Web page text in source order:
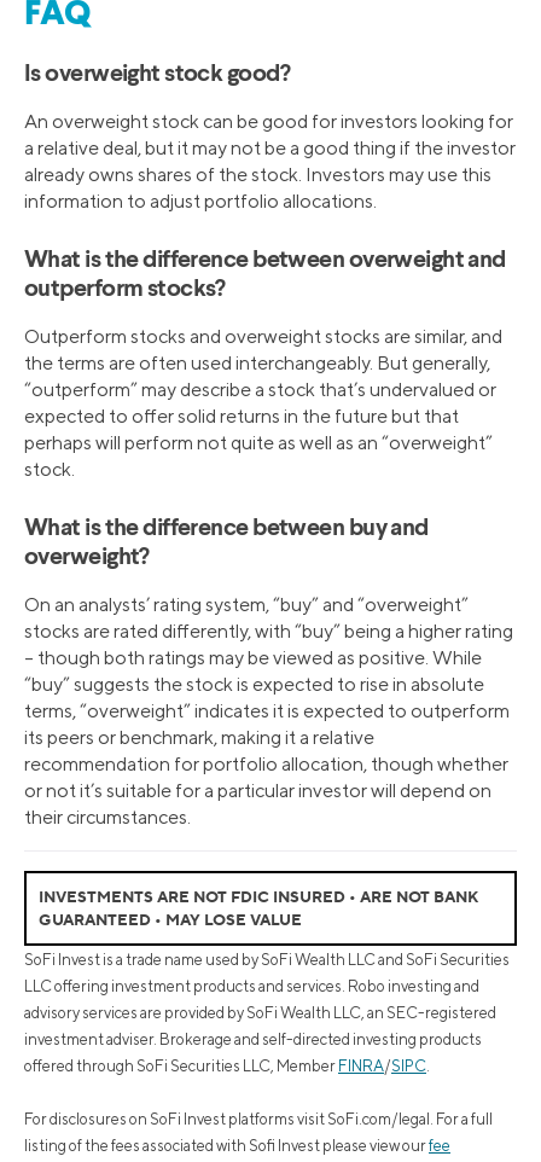
FAQ
Is overweight stock good?
An overweight stock can be good for investors looking for
a relative deal, but it may not be a good thing if the investor
already owns shares of the stock. Investors may use this
information to adjust portfolio allocations.
What is the difference between overweight and
outperform stocks?
Outperform stocks and overweight stocks are similar, and
the terms are often used interchangeably. But generally,
“outperform” may describe a stock that’s undervalued or
expected to offer solid returns in the future but that
perhaps will perform not quite as well as an “overweight”
stock.
What is the difference between buy and
overweight?
On an analysts’ rating system, “buy” and “overweight”
stocks are rated differently, with “buy” being a higher rating
– though both ratings may be viewed as positive. While
“buy” suggests the stock is expected to rise in absolute
terms, “overweight” indicates it is expected to outperform
its peers or benchmark, making it a relative
recommendation for portfolio allocation, though whether
or not it’s suitable for a particular investor will depend on
their circumstances.
INVESTMENTS ARE NOT FDIC INSURED • ARE NOT BANK
GUARANTEED • MAY LOSE VALUE
SoFi Invest is a trade name used by SoFi Wealth LLC and SoFi Securities
LLC offering investment products and services. Robo investing and
advisory services are provided by SoFi Wealth LLC, an SEC-registered
investment adviser. Brokerage and self-directed investing products
offered through SoFi Securities LLC, Member FINRA/SIPC.
For disclosures on SoFi Invest platforms visit SoFi.com/legal. For a full
listing of the fees associated with Sofi Invest please view ourfee